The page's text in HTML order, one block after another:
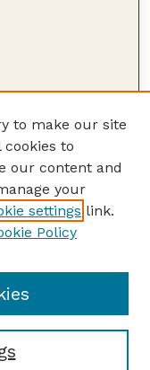
to make our site
to
our content and
your
settings link.
Policy